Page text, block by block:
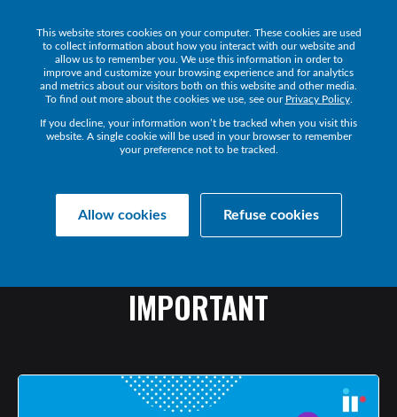
This website stores cookies on your computer. These cookies are used
to collect information about how you interact with our website and
allow us to remember you. We use this information in order to
improve and customize your browsing experience and for analytics
and metrics about our visitors both on this website and other media.
To find out more about the cookies we use, see our Privacy Policy.
If you decline, your information won’t be tracked when you visit this
website. A single cookie will be used in your browser to remember
your preference not to be tracked.
Allow cookies Refuse cookies
Get a Demo
BANDWIDTH MANAGEMENT:
IMPORTANT